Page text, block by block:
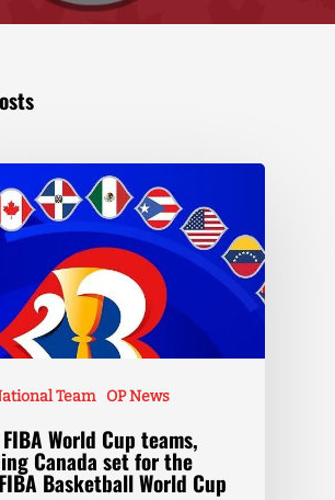
Team OP News
World Cup teams,
Canada set for the
Basketball World Cup